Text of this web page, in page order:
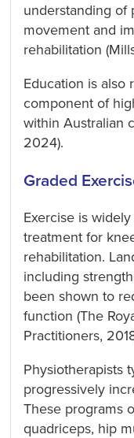
understanding of
movement and
rehabilitation
Education is also
component of
within Australian
2024).
Graded
Exercise is
treatment for
rehabilitation.
including
been shown to
function (The
Practitioners,
Physiotherapists
progressively
These programs
quadriceps, hip